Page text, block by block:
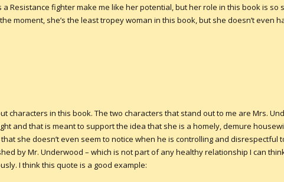
Resistance fighter make me like her potential, but her role in this book is so
moment, she’s the least tropey woman in this book, but she doesn’t even
characters in this book. The two characters that stand out to me are Mrs.
and that is meant to support the idea that she is a homely, demure
she doesn’t even seem to notice when he is controlling and disrespectful
by Mr. Underwood – which is not part of any healthy relationship I can
I think this quote is a good example: